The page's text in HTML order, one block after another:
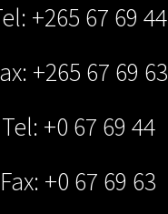
+265 67 69 44
+265 67 69 63
Tel: +0 67 69 44
Fax: +0 67 69 63